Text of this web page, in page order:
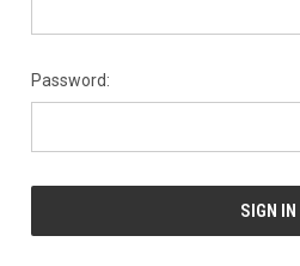
Password: